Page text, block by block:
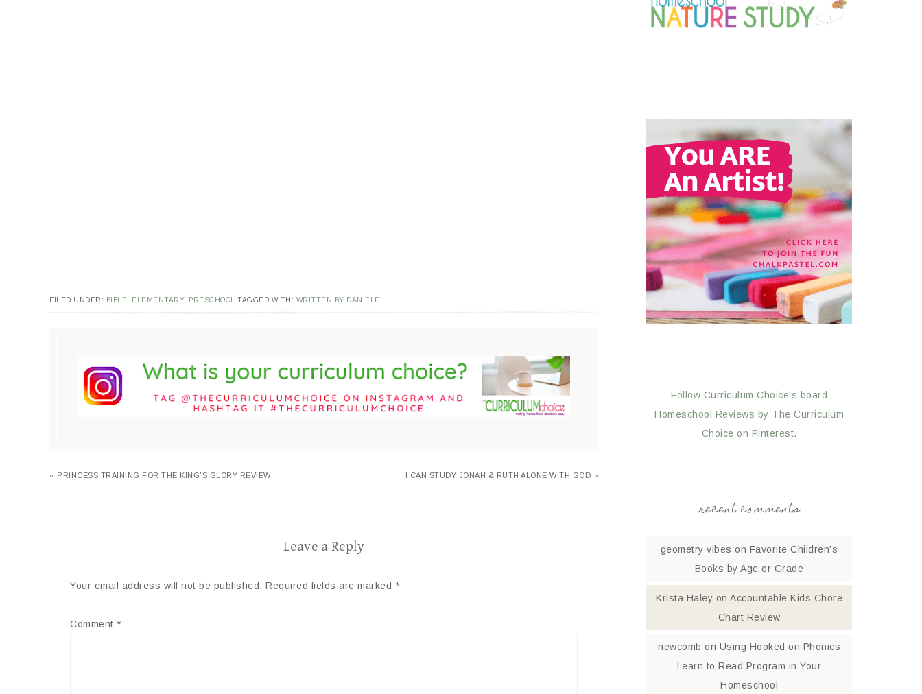
FILED UNDER: BIBLE ELEMENTARY, PRESCHOOL TAGGED WITH: WRITTEN BY DANIELE
« PRINCESS TRAINING FOR THE KING’S GLORY REVIEW I CAN STUDY JONAH & RUTH ALONE WITH GOD »
Leave a Reply
Your email address will not be published. Required fields are marked *
Comment *
Follow Curriculum Choice's board
Homeschool Reviews by The Curriculum
Choice on Pinterest.
recent comments
geometry vibes on Favorite Children’s
Books by Age or Grade
Krista Haley on Accountable Kids Chore
Chart Review
newcomb on Using Hooked on Phonics
Learn to Read Program in Your
Homeschool